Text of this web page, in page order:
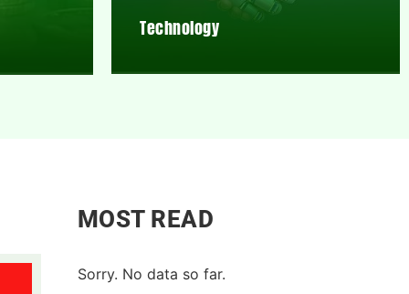
Technology
MOST READ
Sorry. No data so far.